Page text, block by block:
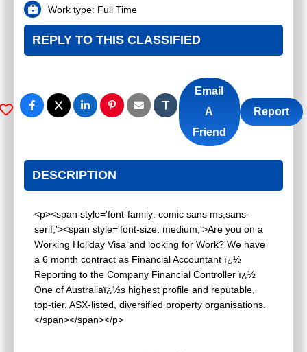
Work type: Full Time
REPLY TO THIS CLASSIFIED
Email
A
Friend
Report
DESCRIPTION
<p><span style='font-family: comic sans ms,sans-
serif;'><span style='font-size: medium;'>Are you on a
Working Holiday Visa and looking for Work? We have
a 6 month contract as Financial Accountant ï¿½
Reporting to the Company Financial Controller ï¿½
One of Australiaï¿½s highest profile and reputable,
top-tier, ASX-listed, diversified property organisations.
</span></span></p>